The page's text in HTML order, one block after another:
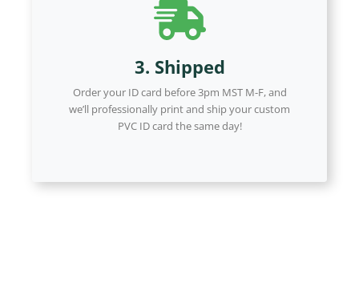
3. Shipped
Order your ID card before 3pm MST M-F, and
we’ll professionally print and ship your custom
PVC ID card the same day!